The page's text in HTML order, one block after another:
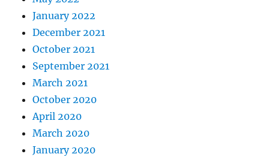
January 2022
December 2021
October 2021
September 2021
March 2021
October 2020
April 2020
March 2020
January 2020